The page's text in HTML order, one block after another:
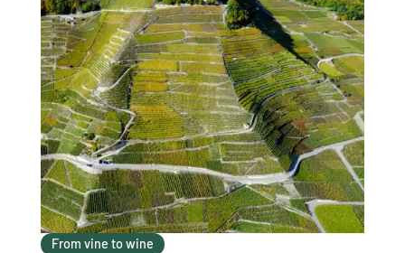
From vine to wine